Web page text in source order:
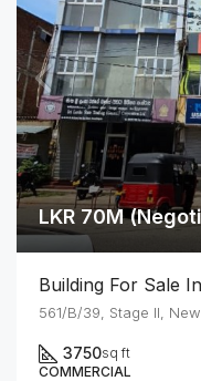
LKR 70M
Building For Sale
561/B/39, Stage II,
3750sq ft
COMMERCIAL